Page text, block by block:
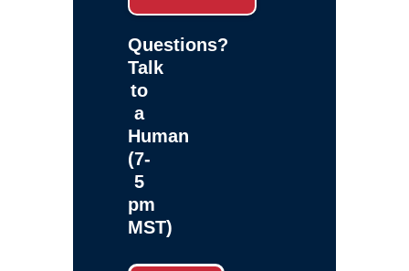
Questions?
Talk
to
a
Human
(7-
5
pm
MST)